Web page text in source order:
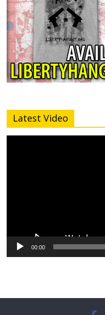
Latest Video
00:00